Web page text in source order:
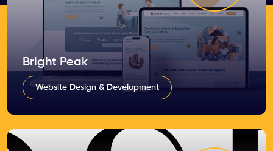
Bright Peak
Website Design & Development